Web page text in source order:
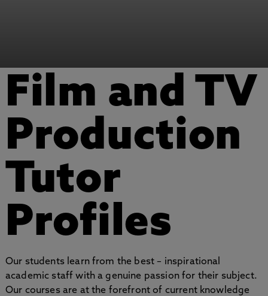
Film and TV
Production
Tutor
Profiles
Our students learn from the best – inspirational
academic staff with a genuine passion for their subject.
Our courses are at the forefront of current knowledge